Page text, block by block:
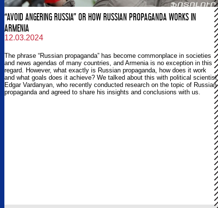
“AVOID ANGERING RUSSIA” OR HOW RUSSIAN PROPAGANDA WORKS IN
ARMENIA
12.03.2024
The phrase “Russian propaganda” has become commonplace in societies
and news agendas of many countries, and Armenia is no exception in this
regard. However, what exactly is Russian propaganda, how does it work
and what goals does it achieve? We talked about this with political scientist
Edgar Vardanyan, who recently conducted research on the topic of Russian
propaganda and agreed to share his insights and conclusions with us.